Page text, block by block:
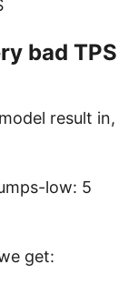
bad TPS
result in,
low: 5
get: